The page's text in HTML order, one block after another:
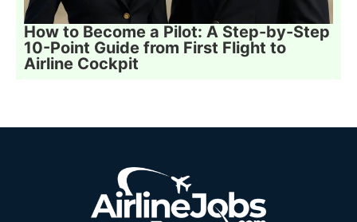
How to Become a Pilot: A Step-by-Step
10-Point Guide from First Flight to
Airline Cockpit